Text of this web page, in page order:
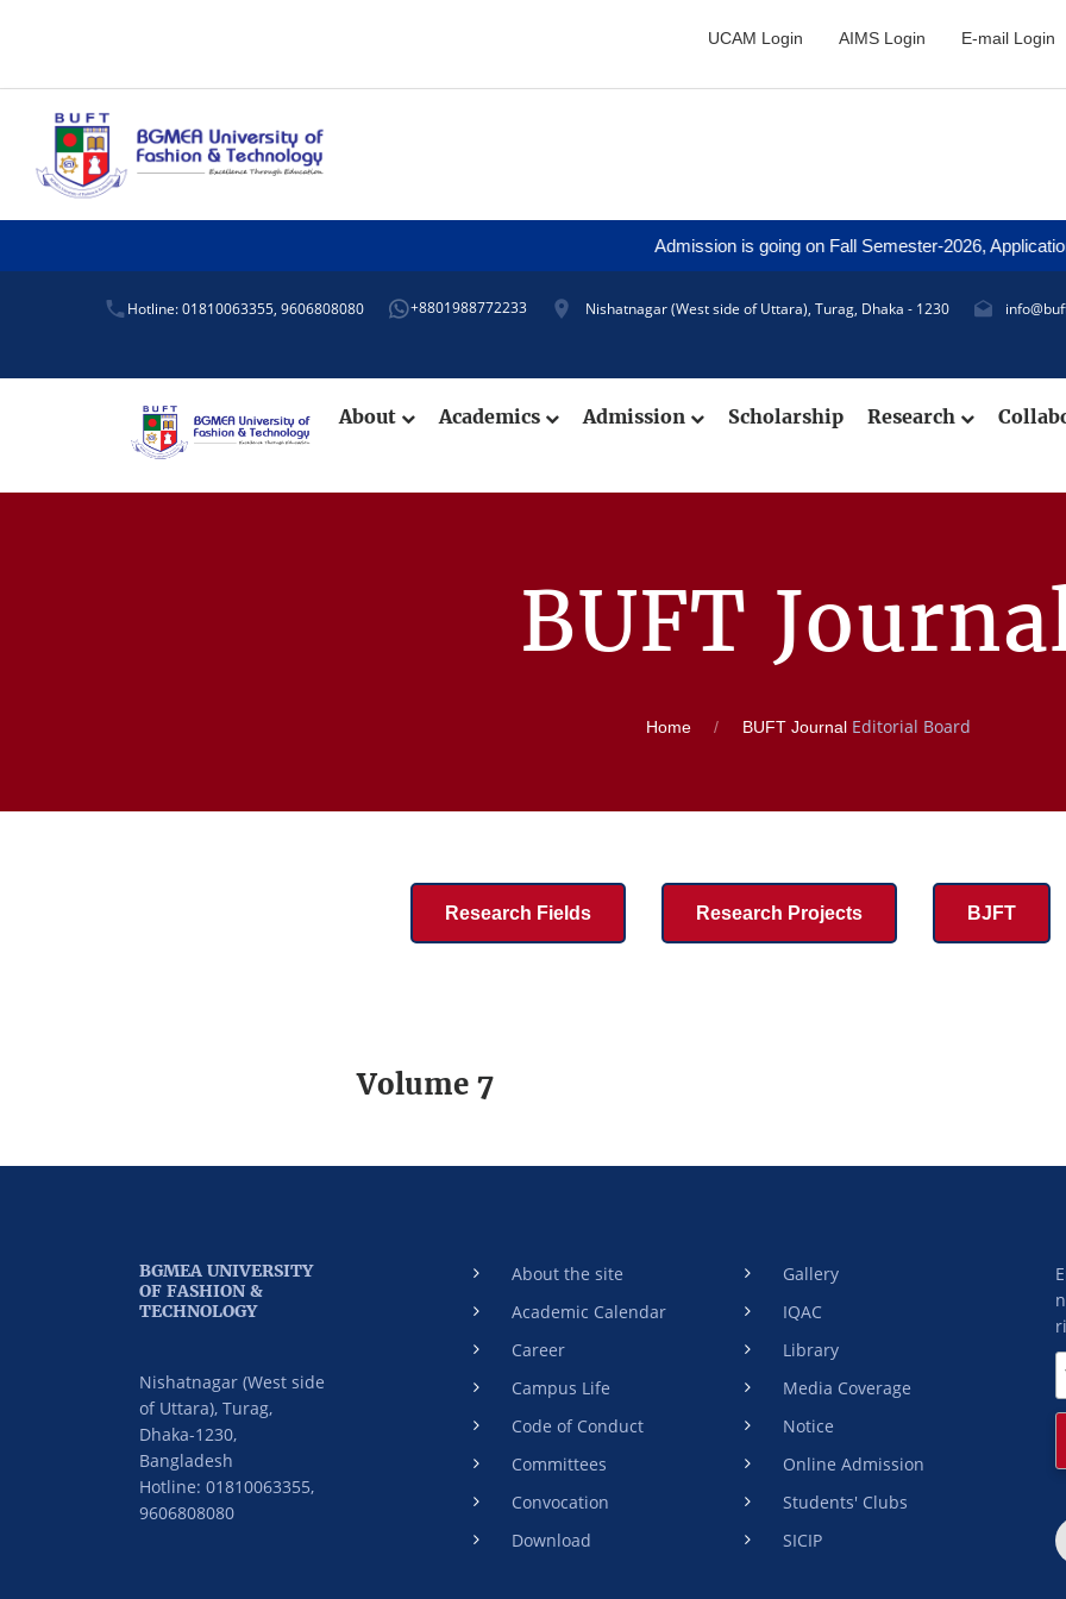
UCAM Login AIMS Login E-mail Login
Admission is going on Fall Semester-2026, Application
Hotline: 01810063355, 9606808080 +8801988772233 Nishatnagar (West side of Uttara), Turag, Dhaka - 1230
About Academics Admission Scholarship Research
BUFT
Home BUFT Journal Editorial Board
Research Fields Research Projects BJFT
Volume 7
BGMEA UNIVERSITY
OF FASHION &
TECHNOLOGY
Nishatnagar (West side
of Uttara), Turag,
Dhaka-1230,
Bangladesh
Hotline: 01810063355,
9606808080
About the site
Academic Calendar
Career
Campus Life
Code of Conduct
Committees
Convocation
Download
Gallery
IQAC
Library
Media Coverage
Notice
Online Admission
Students' Clubs
SICIP